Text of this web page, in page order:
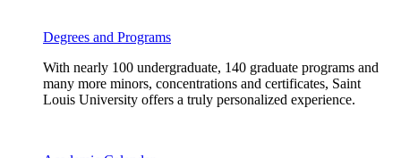
Degrees and Programs
With nearly 100 undergraduate, 140 graduate programs and
many more minors, concentrations and certificates, Saint
Louis University offers a truly personalized experience.